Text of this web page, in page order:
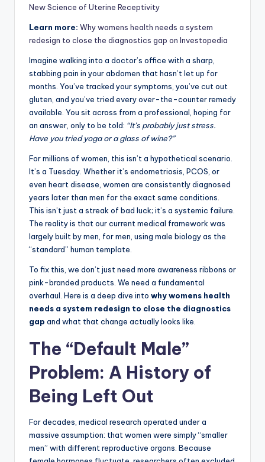
New Science of Uterine Receptivity
Learn more: Why womens health needs a system
redesign to close the diagnostics gap on Investopedia
Imagine walking into a doctor’s office with a sharp,
stabbing pain in your abdomen that hasn’t let up for
months. You’ve tracked your symptoms, you’ve cut out
gluten, and you’ve tried every over-the-counter remedy
available. You sit across from a professional, hoping for
an answer, only to be told: “It’s probably just stress.
Have you tried yoga or a glass of wine?”
For millions of women, this isn’t a hypothetical scenario.
It’s a Tuesday. Whether it’s endometriosis, PCOS, or
even heart disease, women are consistently diagnosed
years later than men for the exact same conditions.
This isn’t just a streak of bad luck; it’s a systemic failure.
The reality is that our current medical framework was
largely built by men, for men, using male biology as the
“standard” human template.
To fix this, we don’t just need more awareness ribbons or
pink-branded products. We need a fundamental
overhaul. Here is a deep dive into why womens health
needs a system redesign to close the diagnostics
gap and what that change actually looks like.
The “Default Male”
Problem: A History of
Being Left Out
For decades, medical research operated under a
massive assumption: that women were simply “smaller
men” with different reproductive organs. Because